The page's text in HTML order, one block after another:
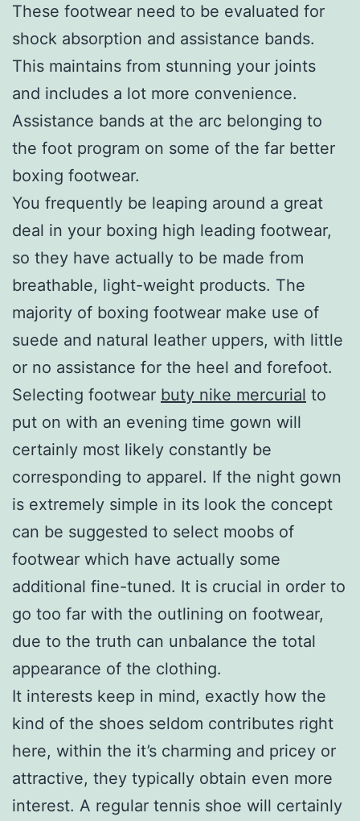
These footwear need to be evaluated for
shock absorption and assistance bands.
This maintains from stunning your joints
and includes a lot more convenience.
Assistance bands at the arc belonging to
the foot program on some of the far better
boxing footwear.
You frequently be leaping around a great
deal in your boxing high leading footwear,
so they have actually to be made from
breathable, light-weight products. The
majority of boxing footwear make use of
suede and natural leather uppers, with little
or no assistance for the heel and forefoot.
Selecting footwear buty nike mercurial to
put on with an evening time gown will
certainly most likely constantly be
corresponding to apparel. If the night gown
is extremely simple in its look the concept
can be suggested to select moobs of
footwear which have actually some
additional fine-tuned. It is crucial in order to
go too far with the outlining on footwear,
due to the truth can unbalance the total
appearance of the clothing.
It interests keep in mind, exactly how the
kind of the shoes seldom contributes right
here, within the it’s charming and pricey or
attractive, they typically obtain even more
interest. A regular tennis shoe will certainly